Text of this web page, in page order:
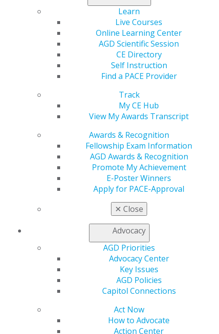
Learn
Live Courses
Online Learning Center
AGD Scientific Session
CE Directory
Self Instruction
Find a PACE Provider
Track
My CE Hub
View My Awards Transcript
Awards & Recognition
Fellowship Exam Information
AGD Awards & Recognition
Promote My Achievement
E-Poster Winners
Apply for PACE-Approval
✕ Close
Advocacy
AGD Priorities
Advocacy Center
Key Issues
AGD Policies
Capitol Connections
Act Now
How to Advocate
Action Center
free oral cancer screenings for the public. Complete
auction donor formwith your item by
June 1, 2020. For more information, visit the
AGD
560 W. Lake St., Sixth Floor
Chicago, IL 60661-6600
888.AGD.DENT
Facebook
Twitter YouTubeInstagram
Contact Us
AGD Connect
Refer-a-Colleague Program